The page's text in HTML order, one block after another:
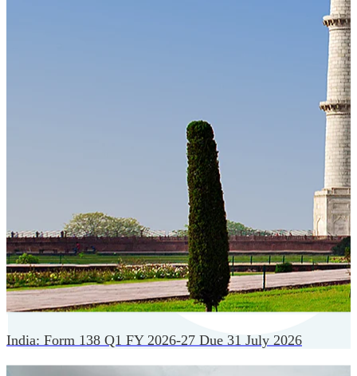
Cloud-native payroll tech stack with automated workflows,
India: Form 138 Q1 FY 2026-27 Due 31 July 2026